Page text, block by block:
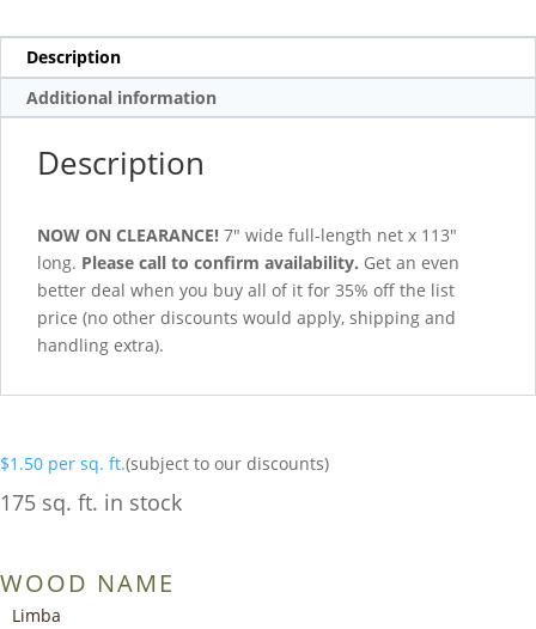
Description
Additional information
Description
NOW ON CLEARANCE! 7″ wide full-length net x 113″
long. Please call to confirm availability. Get an even
better deal when you buy all of it for 35% off the list
price (no other discounts would apply, shipping and
handling extra).
$1.50 per sq. ft.(subject to our discounts)
175 sq. ft. in stock
WOOD NAME
Limba